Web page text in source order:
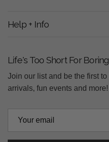
Help + Info
Life's Too Short For
Join our list and be the first
arrivals, fun events and more!